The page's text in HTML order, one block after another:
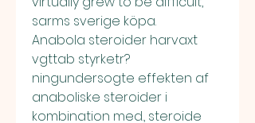
sarms sverige köpa.
Anabola steroider harvaxt
vgttab styrketr?
ningundersogte effekten af
anaboliske steroider i
kombination med., steroide